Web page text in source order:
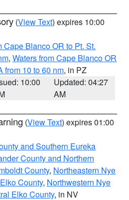
(View Text) expires 10:00
Cape Blanco OR to Pt. St.
, Waters from Cape Blanco OR
from 10 to 60 nm, in PZ
10:00
Updated: 04:27
AM
(View Text) expires 01:00
and Southern Eureka
County and Northern
County, Northeastern Nye
County, Northwestern Nye
Elko County, in NV